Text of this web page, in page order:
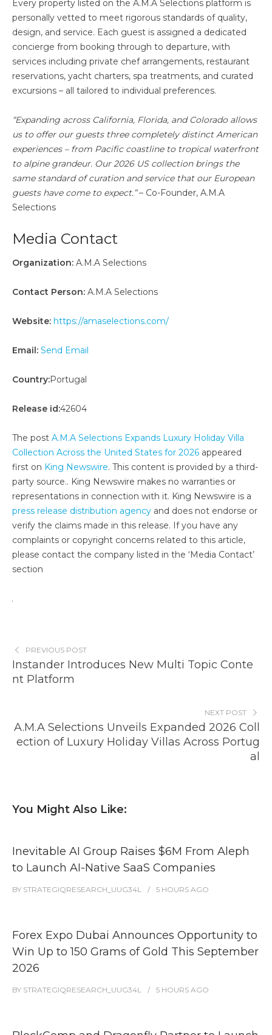
Every property listed on the A.M.A Selections platform is
personally vetted to meet rigorous standards of quality,
design, and service. Each guest is assigned a dedicated
concierge from booking through to departure, with
services including private chef arrangements, restaurant
reservations, yacht charters, spa treatments, and curated
excursions – all tailored to individual preferences.
“Expanding across California, Florida, and Colorado allows
us to offer our guests three completely distinct American
experiences – from Pacific coastline to tropical waterfront
to alpine grandeur. Our 2026 US collection brings the
same standard of curation and service that our European
guests have come to expect.”– Co-Founder, A.M.A
Selections
Media Contact
Organization: A.M.A Selections
Contact Person: A.M.A Selections
Website: https://amaselections.com/
Email: Send Email
Country:Portugal
Release id:42604
The post A.M.A Selections Expands Luxury Holiday Villa
Collection Across the United States for 2026 appeared
first on King Newswire. This content is provided by a third-
party source.. King Newswire makes no warranties or
representations in connection with it. King Newswire is a
press release distribution agency and does not endorse or
verify the claims made in this release. If you have any
complaints or copyright concerns related to this article,
please contact the company listed in the ‘Media Contact’
section
PREVIOUS POST
Instander Introduces New Multi Topic Conte
nt Platform
NEXT POST
A.M.A Selections Unveils Expanded 2026 Coll
ection of Luxury Holiday Villas Across Portug
al
You Might Also Like:
Inevitable AI Group Raises $6M From Aleph
to Launch AI-Native SaaS Companies
BY STRATEGIQRESEARCH_UUG34L 5 HOURS AGO
Forex Expo Dubai Announces Opportunity to
Win Up to 150 Grams of Gold This September
2026
BY STRATEGIQRESEARCH_UUG34L 5 HOURS AGO